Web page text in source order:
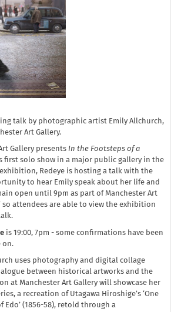
talk by photographic artist Emily Allchurch,
Art Gallery.
Gallery presents In the Footsteps of a
first solo show in a major public gallery in the
Redeye is hosting a talk with the
to hear Emily speak about her life and
open until 9pm as part of Manchester Art
so attendees are able to view the exhibition
is 19:00, 7pm - some confirmations have been
on.
uses photography and digital collage
between historical artworks and the
at Manchester Art Gallery will showcase her
a recreation of Utagawa Hiroshige’s ‘One
Edo’ (1856-58), retold through a